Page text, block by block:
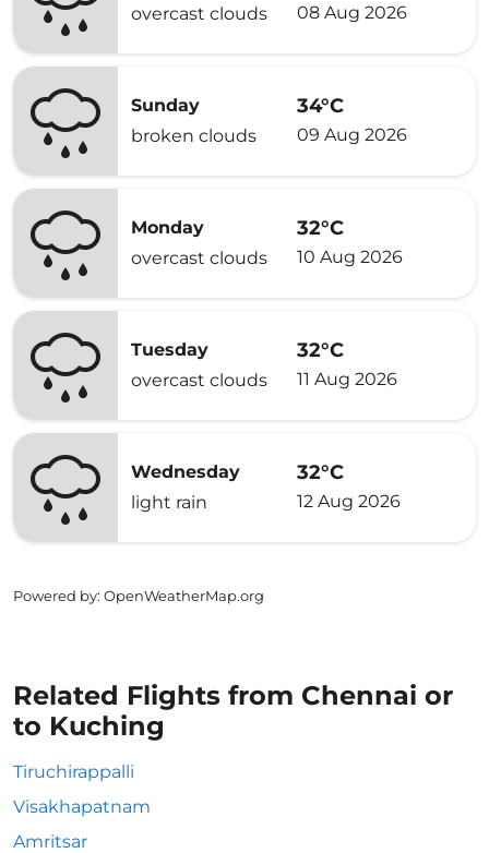
overcast clouds
08 Aug 2026
Sunday
broken clouds
34°C
09 Aug 2026
Monday
overcast clouds
32°C
10 Aug 2026
Tuesday
overcast clouds
32°C
11 Aug 2026
Wednesday
light rain
32°C
12 Aug 2026
Powered by: OpenWeatherMap.org
Related Flights from Chennai or
to Kuching
Tiruchirappalli
Visakhapatnam
Amritsar